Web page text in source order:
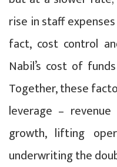
rise in staff
fact, cost control
Nabil’s cost of
Together, these
leverage –
growth, lifting
underwriting the